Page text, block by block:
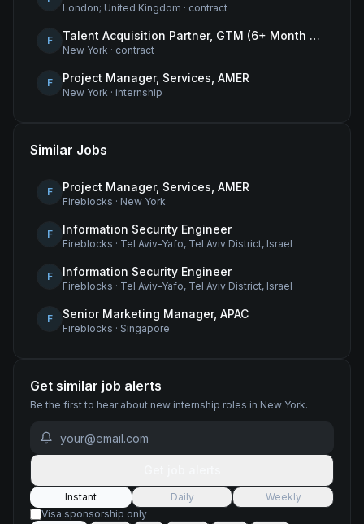
London; United Kingdom · contract
F Talent Acquisition Partner, GTM (6+ Month Contract)
New York · contract
F Project Manager, Services, AMER
New York · internship
Similar Jobs
F Project Manager, Services, AMER
Fireblocks · New York
F Information Security Engineer
Fireblocks · Tel Aviv-Yafo, Tel Aviv District, Israel
F Information Security Engineer
Fireblocks · Tel Aviv-Yafo, Tel Aviv District, Israel
F Senior Marketing Manager, APAC
Fireblocks · Singapore
Get similar job alerts
Be the first to hear about new internship roles in New York.
Instant Daily
Weekly
Visa sponsorship only